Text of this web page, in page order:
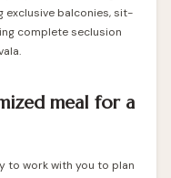
exclusive balconies, sit-
complete seclusion
meal for a
to work with you to plan